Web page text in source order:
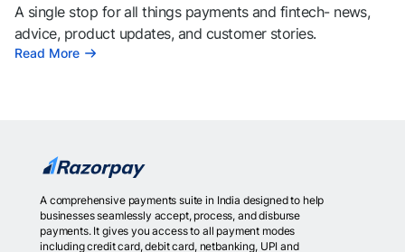
A single stop for all things payments and fintech- news,
advice, product updates, and customer stories.
Read More
A comprehensive payments suite in India designed to help
businesses seamlessly accept, process, and disburse
payments. It gives you access to all payment modes
including credit card, debit card, netbanking, UPI and